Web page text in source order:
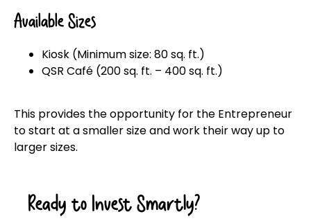
Available Sizes
Kiosk (Minimum size: 80 sq. ft.)
QSR Café (200 sq. ft. – 400 sq. ft.)
This provides the opportunity for the Entrepreneur
to start at a smaller size and work their way up to
larger sizes.
Ready to Invest Smartly?